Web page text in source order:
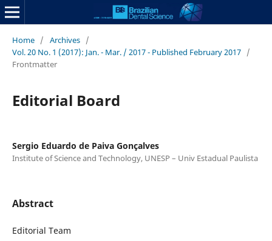
Home / Archives /
Vol. 20 No. 1 (2017): Jan. - Mar. / 2017 - Published February 2017 /
Frontmatter
Editorial Board
Sergio Eduardo de Paiva Gonçalves
Institute of Science and Technology, UNESP – Univ Estadual Paulista
Abstract
Editorial Team